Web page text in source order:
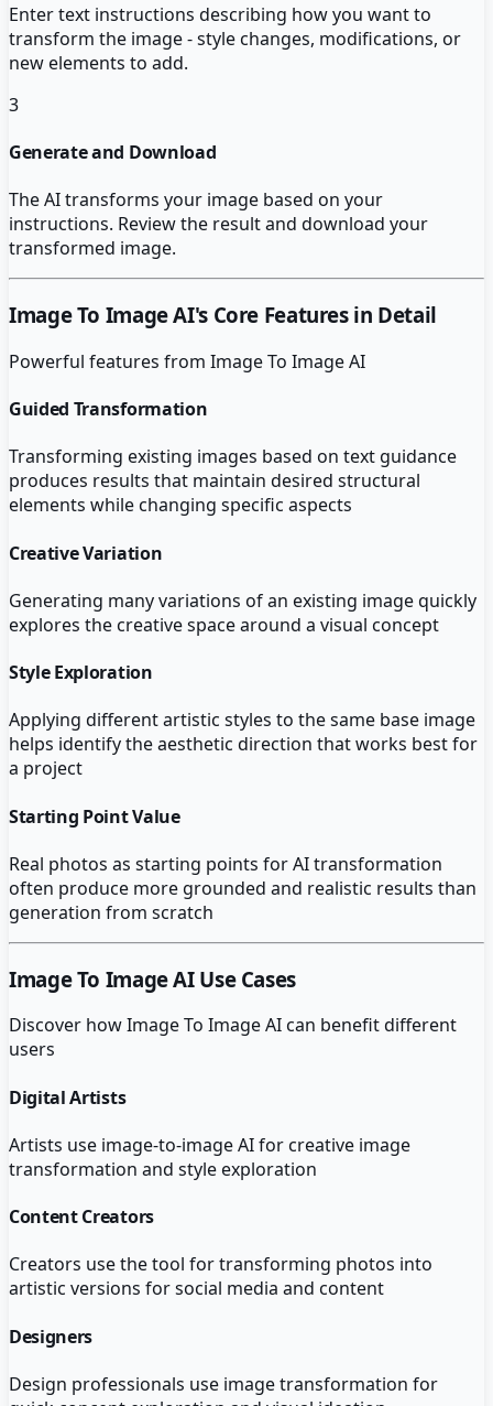
Enter text instructions describing how you want to
transform the image - style changes, modifications, or
new elements to add.
3
Generate and Download
The AI transforms your image based on your
instructions. Review the result and download your
transformed image.
Image To Image AI's Core Features in Detail
Powerful features from Image To Image AI
Guided Transformation
Transforming existing images based on text guidance
produces results that maintain desired structural
elements while changing specific aspects
Creative Variation
Generating many variations of an existing image quickly
explores the creative space around a visual concept
Style Exploration
Applying different artistic styles to the same base image
helps identify the aesthetic direction that works best for
a project
Starting Point Value
Real photos as starting points for AI transformation
often produce more grounded and realistic results than
generation from scratch
Image To Image AIUse Cases
Discover howImage To Image AIcan benefit different
users
Digital Artists
Artists use image-to-image AI for creative image
transformation and style exploration
Content Creators
Creators use the tool for transforming photos into
artistic versions for social media and content
Designers
Design professionals use image transformation for